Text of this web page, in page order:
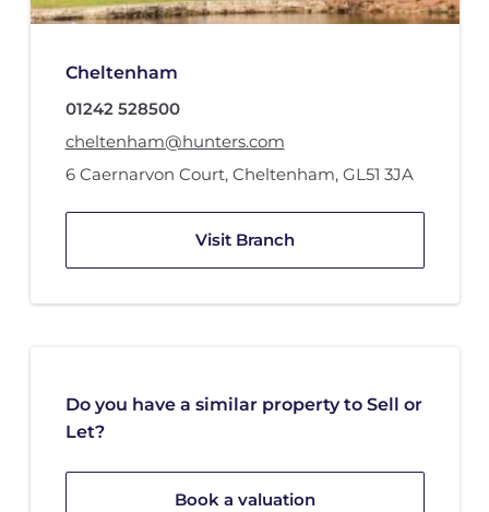
Cheltenham
01242 528500
cheltenham@hunters.com
6 Caernarvon Court, Cheltenham, GL51 3JA
Visit Branch
Do you have a similar property to Sell or
Let?
Book a valuation